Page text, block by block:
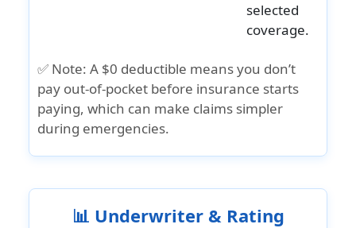
Details
Insurance
Brochure
»Atlas
Details
»Atlas
Comprehensive
Brochure
»
Details
»Safe Travels
Patriot
Plus
Brochure
Patriot
Details
»Patriot
»
Details
selected
coverage.
✅ Note: A $0 deductible means you don’t
pay out-of-pocket before insurance starts
paying, which can make claims simpler
during emergencies.
📊 Underwriter & Rating